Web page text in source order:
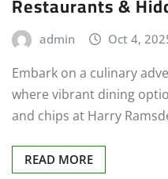
admin Oct 4,
Embark on a culinary
where vibrant dining
and chips at Harry
READ MORE